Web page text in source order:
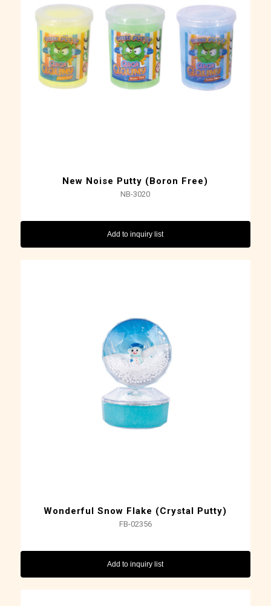
New Noise Putty (Boron Free)
NB-3020
Add to inquiry list
Wonderful Snow Flake (Crystal Putty)
FB-02356
Add to inquiry list